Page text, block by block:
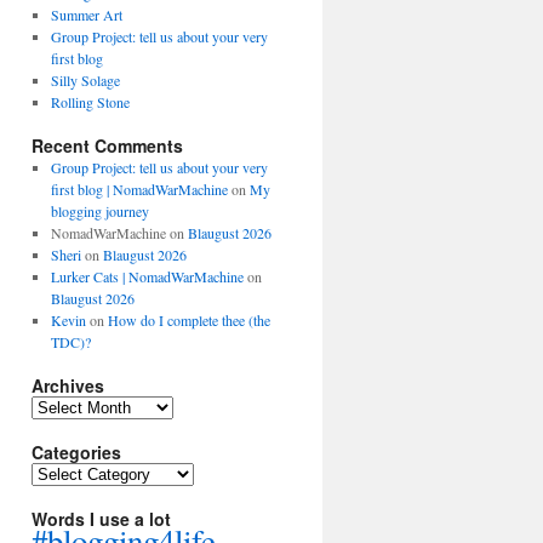
Summer Art
Group Project: tell us about your very
first blog
Silly Solage
Rolling Stone
Recent Comments
Group Project: tell us about your very
first blog | NomadWarMachineon My
blogging journey
NomadWarMachineon Blaugust 2026
Sherion Blaugust 2026
Lurker Cats | NomadWarMachineon
Blaugust 2026
Kevin on How do I complete thee (the
TDC)?
Archives
Archives
Categories
Categories
Words I use a lot